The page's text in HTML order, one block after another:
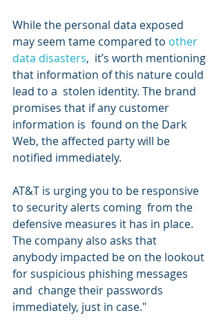
While the personal data exposed
may seem tame compared to other
data disasters,  it’s worth mentioning
that information of this nature could
lead to a  stolen identity. The brand
promises that if any customer
information is  found on the Dark
Web, the affected party will be
notified immediately.
AT&T is urging you to be responsive
to security alerts coming  from the
defensive measures it has in place.
The company also asks that
anybody impacted be on the lookout
for suspicious phishing messages
and  change their passwords
immediately, just in case."